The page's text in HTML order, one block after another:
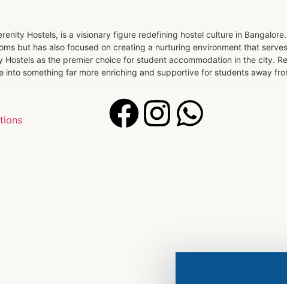
Hostels, is a visionary figure redefining hostel culture in
but has also focused on creating a nurturing environment that
as the premier choice for student accommodation in the city.
something far more enriching and supportive for students away